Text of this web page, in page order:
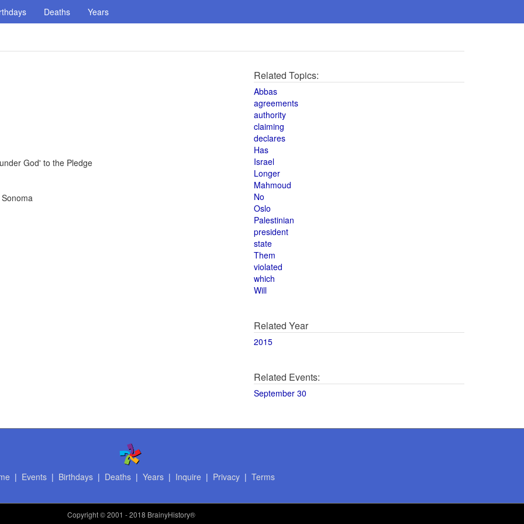
Deaths Years
God' to the Pledge
Related Topics:
Abbas
agreements
authority
claiming
declares
Has
Israel
Longer
Mahmoud
No
Oslo
Palestinian
president
state
Them
violated
which
Will
Related Year
2015
Related Events:
September 30
| Events| Birthdays| Deaths| Years| Inquire | Privacy| Terms
Copyright© 2001 - 2018 BrainyHistory®